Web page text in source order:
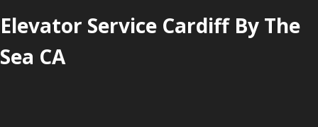
Elevator Service Cardiff By The
Sea CA